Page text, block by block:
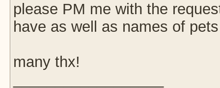
please PM me with the
have as well as names of
many thx!